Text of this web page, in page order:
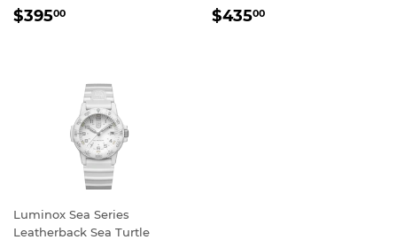
REGULAR
$39500 REGULAR
$43500
Luminox Sea Series
Leatherback Sea Turtle